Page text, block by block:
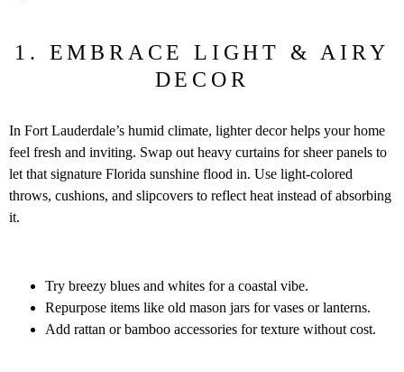
1. EMBRACE LIGHT & AIRY
DECOR
In Fort Lauderdale’s humid climate, lighter decor helps your home
feel fresh and inviting. Swap out heavy curtains for sheer panels to
let that signature Florida sunshine flood in. Use light-colored
throws, cushions, and slipcovers to reflect heat instead of absorbing
it.
Try breezy blues and whites for a coastal vibe.
Repurpose items like old mason jars for vases or lanterns.
Add rattan or bamboo accessories for texture without cost.